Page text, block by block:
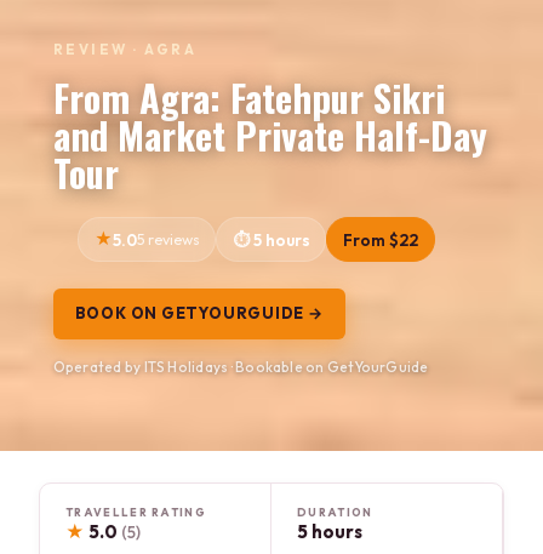
REVIEW · AGRA
From Agra: Fatehpur Sikri
and Market Private Half-Day
Tour
5.05 reviews 5 hours From $22
BOOK ON GETYOURGUIDE →
Operated by ITS Holidays · Bookable on GetYourGuide
TRAVELLER RATING
★ 5.0 (5)
DURATION
5 hours